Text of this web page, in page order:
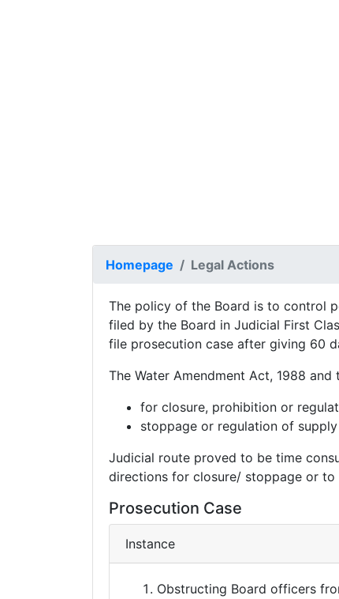
Homepage Legal Actions
The policy of the Board is to control
filed by the Board in Judicial First
file prosecution case after giving 60
The Water Amendment Act, 1988
for closure, prohibition or
stoppage or regulation of
Judicial route proved to be time
directions for closure/ stoppage or to
Prosecution Case
Instance
Obstructing Board officers